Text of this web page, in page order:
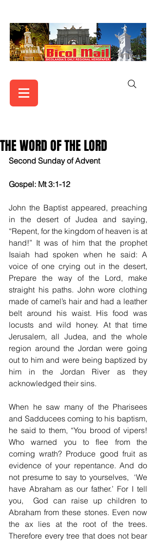
THE WORD OF THE LORD
Second Sunday of Advent
Gospel: Mt 3:1-12
John the Baptist appeared, preaching
in the desert of Judea and saying,
“Repent, for the kingdom of heaven is at
hand!” It was of him that the prophet
Isaiah had spoken when he said: A
voice of one crying out in the desert,
Prepare the way of the Lord, make
straight his paths. John wore clothing
made of camel’s hair and had a leather
belt around his waist. His food was
locusts and wild honey. At that time
Jerusalem, all Judea, and the whole
region around the Jordan were going
out to him and were being baptized by
him in the Jordan River as they
acknowledged their sins.
When he saw many of the Pharisees
and Sadducees coming to his baptism,
he said to them, “You brood of vipers!
Who warned you to flee from the
coming wrath? Produce good fruit as
evidence of your repentance. And do
not presume to say to yourselves,  ‘We
have Abraham as our father.’ For I tell
you,  God can raise up children to
Abraham from these stones. Even now
the ax lies at the root of the trees.
Therefore every tree that does not bear